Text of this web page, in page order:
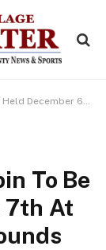
At Fulton County Fairgrounds
To Be
7th At